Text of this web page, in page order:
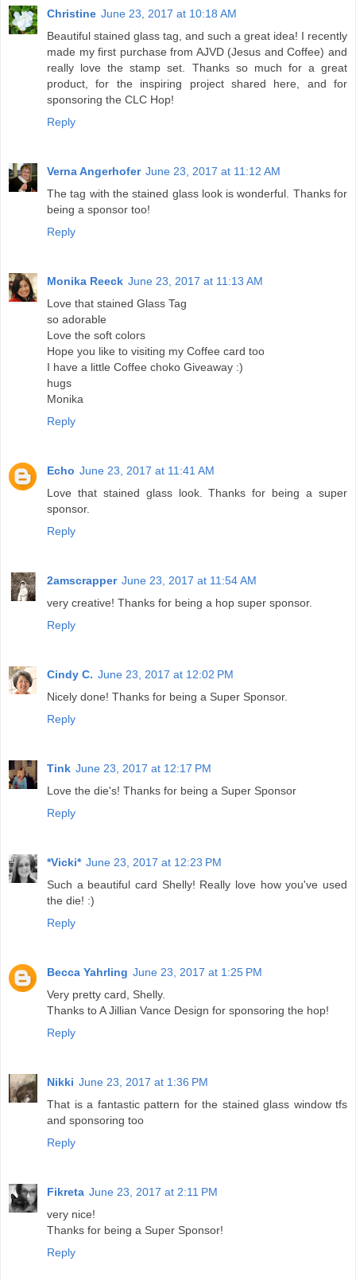
Christine June 23, 2017 at 10:18 AM
Beautiful stained glass tag, and such a great idea! I recently
made my first purchase from AJVD (Jesus and Coffee) and
really love the stamp set. Thanks so much for a great
product, for the inspiring project shared here, and for
sponsoring the CLC Hop!
Reply
Verna Angerhofer June 23, 2017 at 11:12 AM
The tag with the stained glass look is wonderful. Thanks for
being a sponsor too!
Reply
Monika Reeck June 23, 2017 at 11:13 AM
Love that stained Glass Tag
so adorable
Love the soft colors
Hope you like to visiting my Coffee card too
I have a little Coffee choko Giveaway :)
hugs
Monika
Reply
Echo June 23, 2017 at 11:41 AM
Love that stained glass look. Thanks for being a super
sponsor.
Reply
2amscrapper June 23, 2017 at 11:54 AM
very creative! Thanks for being a hop super sponsor.
Reply
Cindy C. June 23, 2017 at 12:02 PM
Nicely done! Thanks for being a Super Sponsor.
Reply
Tink June 23, 2017 at 12:17 PM
Love the die's! Thanks for being a Super Sponsor
Reply
*Vicki* June 23, 2017 at 12:23 PM
Such a beautiful card Shelly! Really love how you've used
the die! :)
Reply
Becca Yahrling June 23, 2017 at 1:25 PM
Very pretty card, Shelly.
Thanks to A Jillian Vance Design for sponsoring the hop!
Reply
Nikki June 23, 2017 at 1:36 PM
That is a fantastic pattern for the stained glass window tfs
and sponsoring too
Reply
Fikreta June 23, 2017 at 2:11 PM
very nice!
Thanks for being a Super Sponsor!
Reply